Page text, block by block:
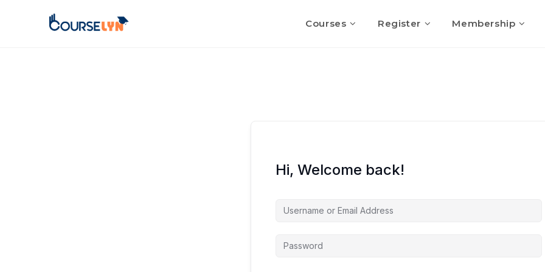
Courses Register Membership
Hi, Welcome back!